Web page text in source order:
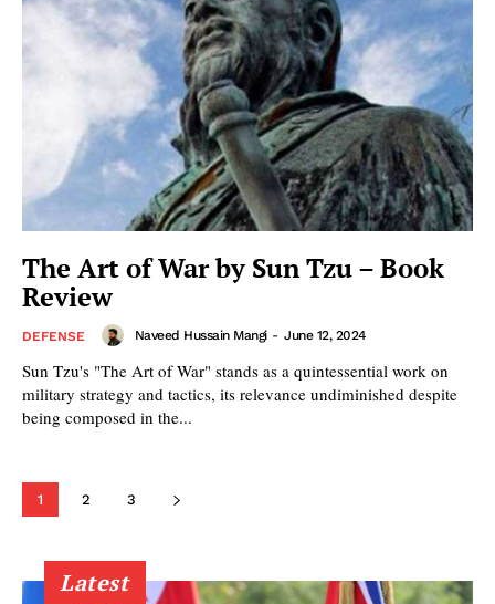
The Art of War by Sun Tzu – Book
Review
DEFENSE Naveed Hussain Mangi - June 12, 2024
Sun Tzu's "The Art of War" stands as a quintessential work on
military strategy and tactics, its relevance undiminished despite
being composed in the...
1 2 3
Latest